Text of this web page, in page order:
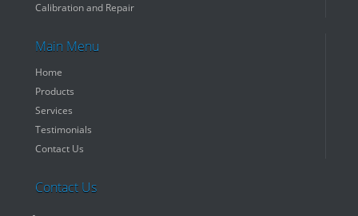
Calibration and Repair
Main Menu
Home
Products
Services
Testimonials
Contact Us
Contact Us